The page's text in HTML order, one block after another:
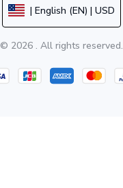
| English (EN) | USD
© 2026 . All rights reserved.